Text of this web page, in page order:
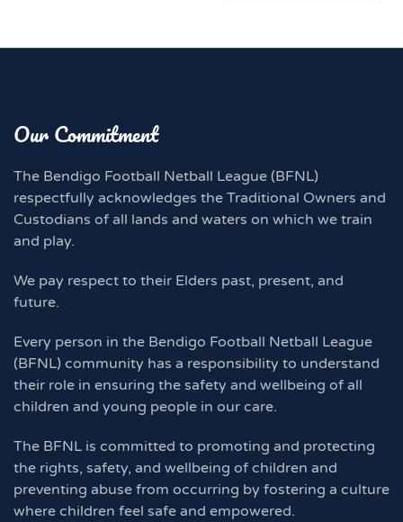
Our Commitment
The Bendigo Football Netball League (BFNL)
respectfully acknowledges the Traditional Owners and
Custodians of all lands and waters on which we train
and play.
We pay respect to their Elders past, present, and
future.
Every person in the Bendigo Football Netball League
(BFNL) community has a responsibility to understand
their role in ensuring the safety and wellbeing of all
children and young people in our care.
The BFNL is committed to promoting and protecting
the rights, safety, and wellbeing of children and
preventing abuse from occurring by fostering a culture
where children feel safe and empowered.